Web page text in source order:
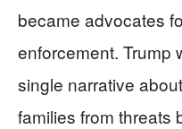
became advocates
enforcement. Trump
single narrative
families from threats